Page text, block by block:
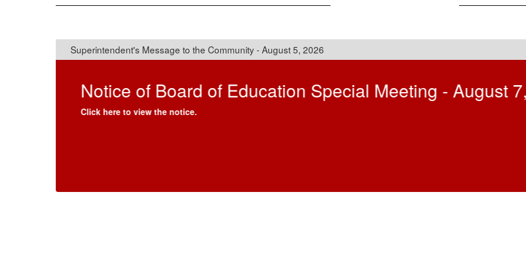
Superintendent's Message to the Community - August
Dear Connetquot Community,
student success that define Connetquot.